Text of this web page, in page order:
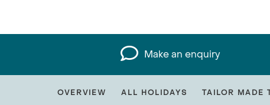
Make an enquiry
OVERVIEW ALL HOLIDAYS TAILOR MADE